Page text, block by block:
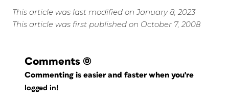
This article was last modified on January 8, 2023
This article was first published on October 7, 2008
Comments (0)
Commenting is easier and faster when you're
logged in!